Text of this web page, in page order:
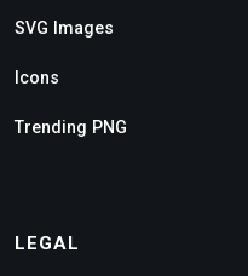
SVG Images
Icons
Trending PNG
LEGAL